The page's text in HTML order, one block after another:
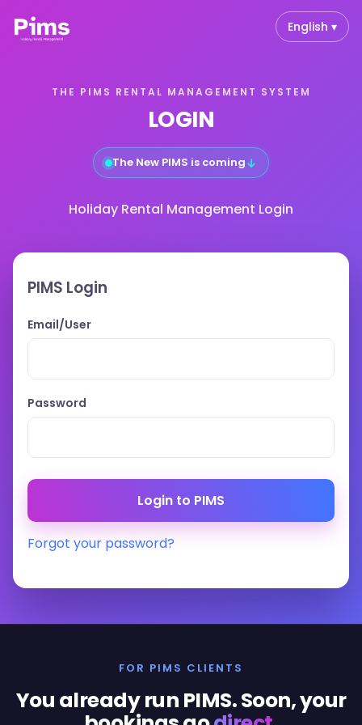
English ▾
THE PIMS RENTAL MANAGEMENT SYSTEM
LOGIN
The New PIMS is coming↓
Holiday Rental Management Login
PIMS Login
Email/User
Password
Forgot your password?
FOR PIMS CLIENTS
You already run PIMS. Soon, your